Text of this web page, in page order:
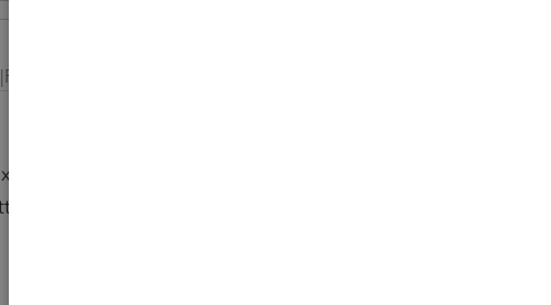
years ago
for state and federal on their WAGES with pulling out why
taxed more??